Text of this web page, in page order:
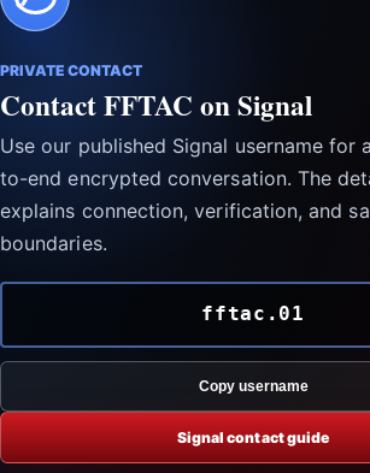
PRIVATE CONTACT
Contact FFTAC on Signal
Use our published Signal username for
to-end encrypted conversation. The
explains connection, verification, and
boundaries.
fftac.01
Copy username
Signal contact guide